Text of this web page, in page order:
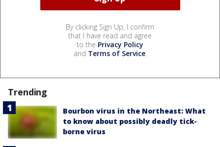
By clicking Sign Up, I confirm
that I have read and agree
to the Privacy Policy
and Terms of Service.
Trending
Bourbon virus in the Northeast: What
to know about possibly deadly tick-
borne virus